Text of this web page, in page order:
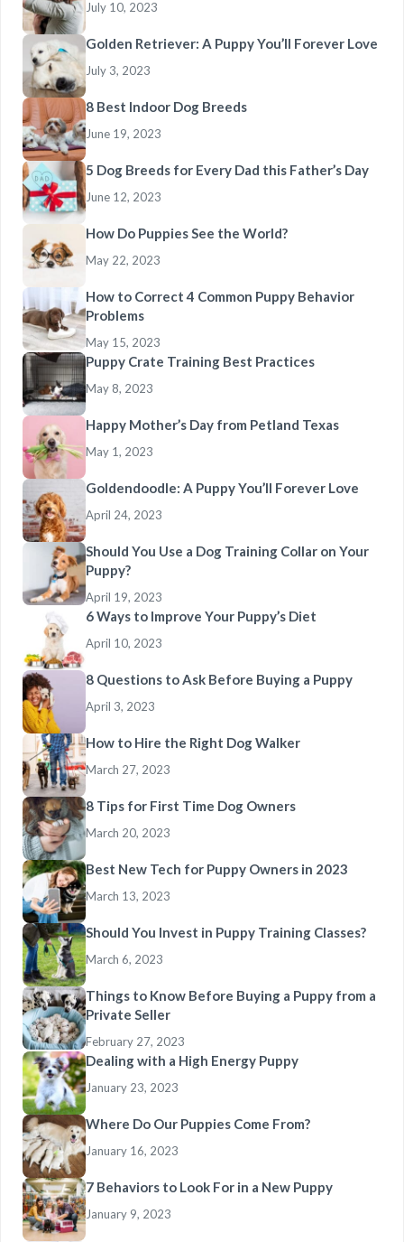
July 10, 2023
Golden Retriever: A Puppy You’ll Forever Love
July 3, 2023
8 Best Indoor Dog Breeds
June 19, 2023
5 Dog Breeds for Every Dad this Father’s Day
June 12, 2023
How Do Puppies See the World?
May 22, 2023
How to Correct 4 Common Puppy Behavior
Problems
May 15, 2023
Puppy Crate Training Best Practices
May 8, 2023
Happy Mother’s Day from Petland Texas
May 1, 2023
Goldendoodle: A Puppy You’ll Forever Love
April 24, 2023
Should You Use a Dog Training Collar on Your
Puppy?
April 19, 2023
6 Ways to Improve Your Puppy’s Diet
April 10, 2023
8 Questions to Ask Before Buying a Puppy
April 3, 2023
How to Hire the Right Dog Walker
March 27, 2023
8 Tips for First Time Dog Owners
March 20, 2023
Best New Tech for Puppy Owners in 2023
March 13, 2023
Should You Invest in Puppy Training Classes?
March 6, 2023
Things to Know Before Buying a Puppy from a
Private Seller
February 27, 2023
Dealing with a High Energy Puppy
January 23, 2023
Where Do Our Puppies Come From?
January 16, 2023
7 Behaviors to Look For in a New Puppy
January 9, 2023